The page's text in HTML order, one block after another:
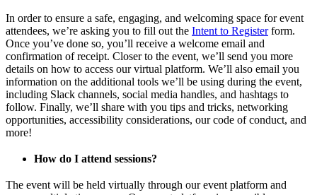
In order to ensure a safe, engaging, and welcoming space for event
attendees, we’re asking you to fill out the Intent to Registerform.
Once you’ve done so, you’ll receive a welcome email and
confirmation of receipt. Closer to the event, we’ll send you more
details on how to access our virtual platform. We’ll also email you
information on the additional tools we’ll be using during the event,
including Slack channels, social media handles, and hashtags to
follow. Finally, we’ll share with you tips and tricks, networking
opportunities, accessibility considerations, our code of conduct, and
more!
How do I attend sessions?
The event will be held virtually through our event platform and